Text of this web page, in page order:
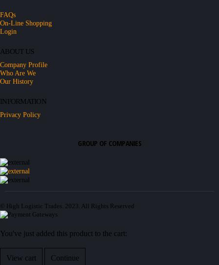
FAQs
On-Line Shopping
Login
ABOUT US
Company Profile
Who Are We
Our History
INFORMATION
Privacy Policy
GROUP OF COMPANIES
© High Logistic Trades. 2023. All Rights Reserved
You've just added this product to the cart:
View cart Continue